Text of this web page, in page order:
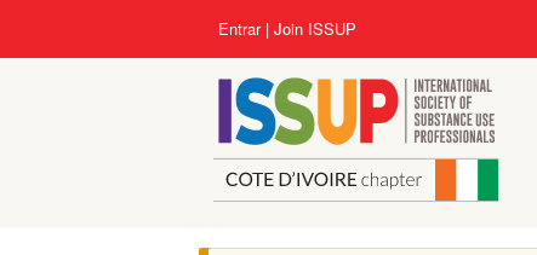
User
account
menu
Entrar Join ISSUP